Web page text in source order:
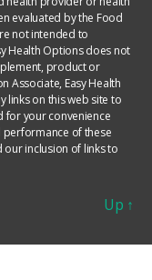
evaluated by the Food
not intended to
Health Options does not
product or
Associate, Easy Health
links on this web site to
your convenience
performance of these
inclusion of links to
Up ↑